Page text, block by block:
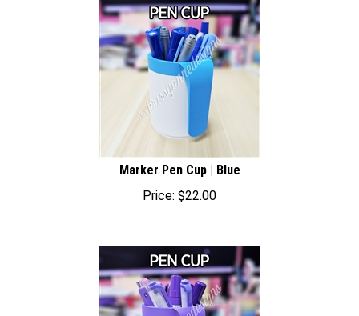
Marker Pen Cup | Blue
Price:
$22.00